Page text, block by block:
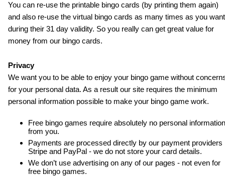
You can re-use the printable bingo cards (by printing them again)
and also re-use the virtual bingo cards as many times as you want
during their 31 day validity. So you really can get great value for
money from our bingo cards.
Privacy
We want you to be able to enjoy your bingo game without
for your personal data. As a result our site requires the minimum
personal information possible to make your bingo game work.
Free bingo games require absolutely no personal information
from you.
Payments are processed directly by our payment providers
Stripe and PayPal - we do not store your card details.
We don’t use advertising on any of our pages - not even for
free bingo games.